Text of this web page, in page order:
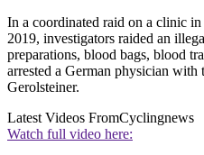
In a coordinated raid on a clinic
2019, investigators raided an
preparations, blood bags, blood
arrested a German physician with
Gerolsteiner.
Latest Videos FromCyclingnews
Watch full video here: